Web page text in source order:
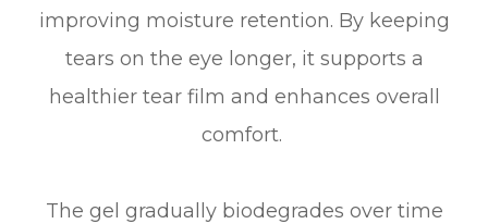
improving moisture retention. By keeping
tears on the eye longer, it supports a
healthier tear film and enhances overall
comfort.
The gel gradually biodegrades over time